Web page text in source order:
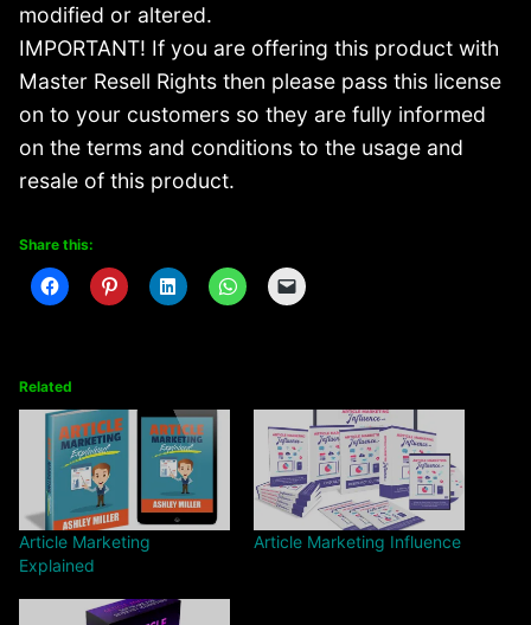
modified or altered.
IMPORTANT! If you are offering this product with
Master Resell Rights then please pass this license
on to your customers so they are fully informed
on the terms and conditions to the usage and
resale of this product.
Share this:
Related
Article Marketing
Explained
Article Marketing Influence